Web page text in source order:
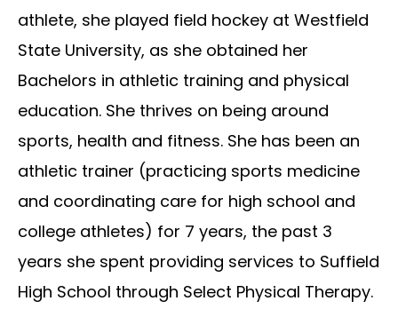
athlete, she played field hockey at Westfield
State University, as she obtained her
Bachelors in athletic training and physical
education. She thrives on being around
sports, health and fitness. She has been an
athletic trainer (practicing sports medicine
and coordinating care for high school and
college athletes) for 7 years, the past 3
years she spent providing services to Suffield
High School through Select Physical Therapy.